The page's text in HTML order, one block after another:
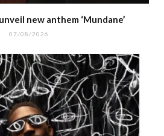
new anthem ‘Mundane’
07/08/2026